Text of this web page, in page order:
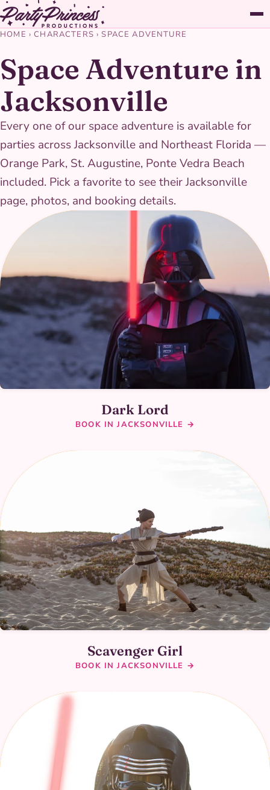
HOME ›CHARACTERS ›SPACE ADVENTURE
Space Adventure in
Jacksonville
Every one of our space adventure is available for
parties across Jacksonville and Northeast Florida —
Orange Park, St. Augustine, Ponte Vedra Beach
included. Pick a favorite to see their Jacksonville
page, photos, and booking details.
Dark Lord
BOOK IN JACKSONVILLE →
Scavenger Girl
BOOK IN JACKSONVILLE →